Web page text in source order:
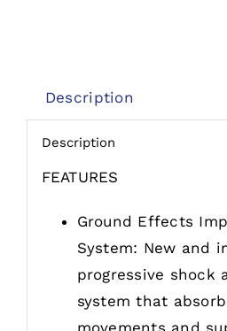
Description
Description
FEATURES
Ground Effects
System: New and
progressive shock
system that